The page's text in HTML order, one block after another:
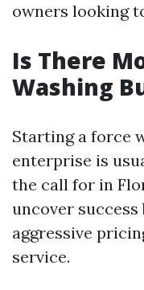
owners looking
Is There
Washing
Starting a force
enterprise is
the call for in
uncover
aggressive
service.